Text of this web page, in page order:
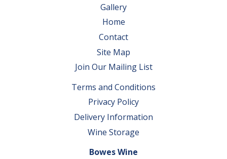
Gallery
Home
Contact
Site Map
Join Our Mailing List
Terms and Conditions
Privacy Policy
Delivery Information
Wine Storage
Bowes Wine